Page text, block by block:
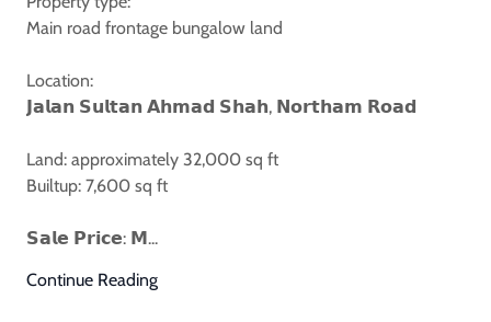
Main road frontage bungalow land
Location:
𝗝𝗮𝗹𝗮𝗻 𝗦𝘂𝗹𝘁𝗮𝗻 𝗔𝗵𝗺𝗮𝗱 𝗦𝗵𝗮𝗵, 𝗡𝗼𝗿𝘁𝗵𝗮𝗺 𝗥𝗼𝗮𝗱
Land: approximately 32,000 sq ft
Builtup: 7,600 sq ft
𝗦𝗮𝗹𝗲 𝗣𝗿𝗶𝗰𝗲: 𝗠...
Continue Reading